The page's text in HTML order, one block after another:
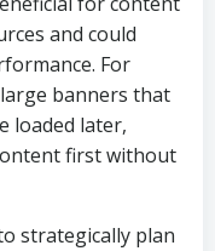
and could
For
banners that
loaded later,
first without
strategically plan